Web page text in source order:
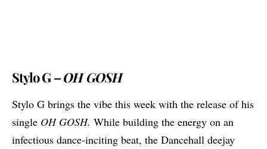
Stylo G –OH GOSH
Stylo G brings the vibe this week with the release of his
single OH GOSH. While building the energy on an
infectious dance-inciting beat, the Dancehall deejay